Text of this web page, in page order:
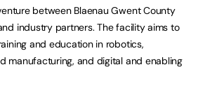
between Blaenau Gwent County
industry partners. The facility aims to
and education in robotics,
manufacturing, and digital and enabling